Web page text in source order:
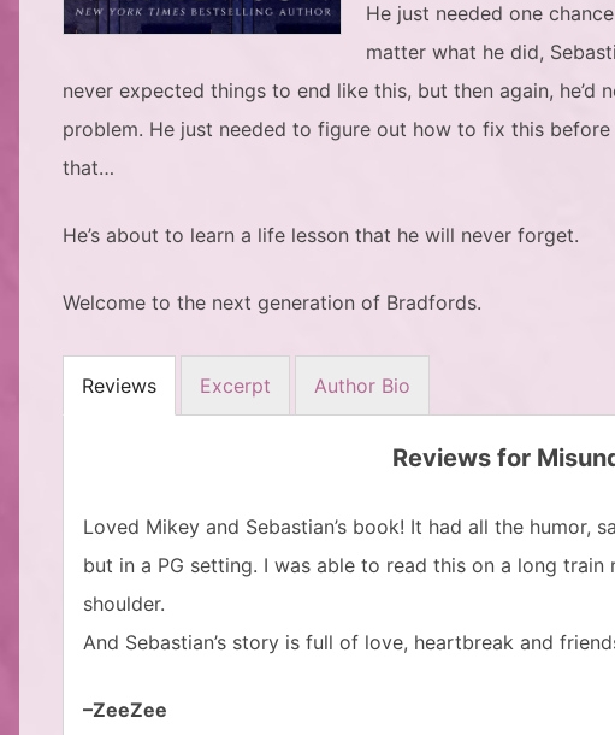
He just needed one
matter what he did,
never expected things to end like this, but then again,
problem. He just needed to figure out how to fix this
that…
He’s about to learn a life lesson that he will never forget.
Welcome to the next generation of Bradfords.
Reviews Excerpt Author Bio
Reviews for
Loved Mikey and Sebastian’s book! It had all the humor,
but in a PG setting. I was able to read this on a long
shoulder.
And Sebastian’s story is full of love, heartbreak and
–ZeeZee